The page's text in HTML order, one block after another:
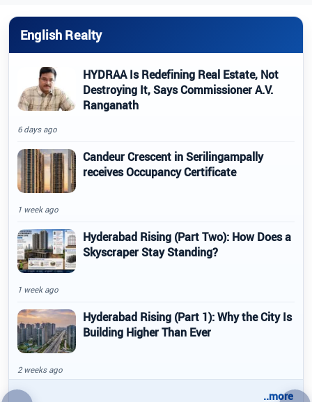
English Realty
HYDRAA Is Redefining Real Estate, Not
Destroying It, Says Commissioner A.V.
Ranganath
6 days ago
Candeur Crescent in Serilingampally
receives Occupancy Certificate
1 week ago
Hyderabad Rising (Part Two): How Does a
Skyscraper Stay Standing?
1 week ago
Hyderabad Rising (Part 1): Why the City Is
Building Higher Than Ever
2 weeks ago
..more